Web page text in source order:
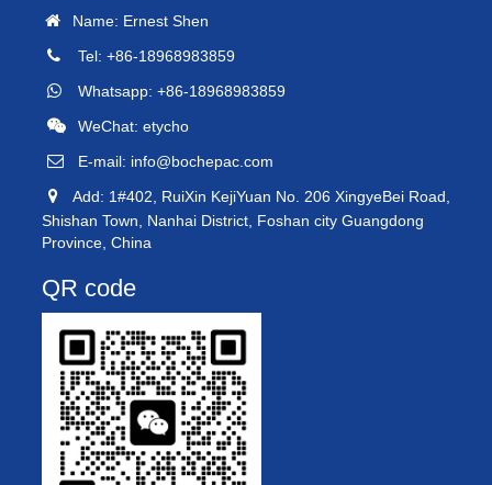
Name: Ernest Shen
Tel: +86-18968983859
Whatsapp: +86-18968983859
WeChat: etycho
E-mail: info@bochepac.com
Add: 1#402, RuiXin KejiYuan No. 206 XingyeBei Road,
Shishan Town, Nanhai District, Foshan city Guangdong
Province, China
QR code